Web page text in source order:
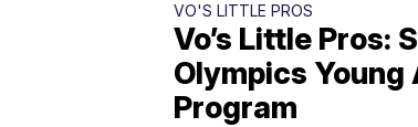
VO'S LITTLE PROS
Vo’s Little Pros:
Olympics
Program